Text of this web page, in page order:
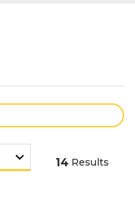
14 Results